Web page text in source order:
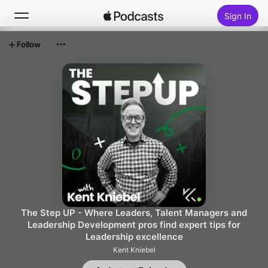
Sign In
Top Charts
The Step UP - Where Leaders, Talent Managers and
Leadership Development pros find expert tips for
Leadership excellence
Kent Kniebel
Follow